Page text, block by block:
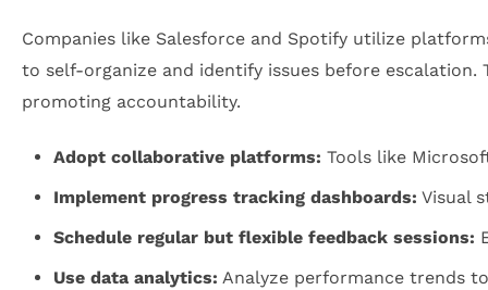
Companies like Salesforce and Spotify utilize
to self-organize and identify issues before
promoting accountability.
Adopt collaborative platforms: Tools like
Implement progress tracking dashboards: Visual
Schedule regular but flexible feedback sessions:
Use data analytics: Analyze performance trends